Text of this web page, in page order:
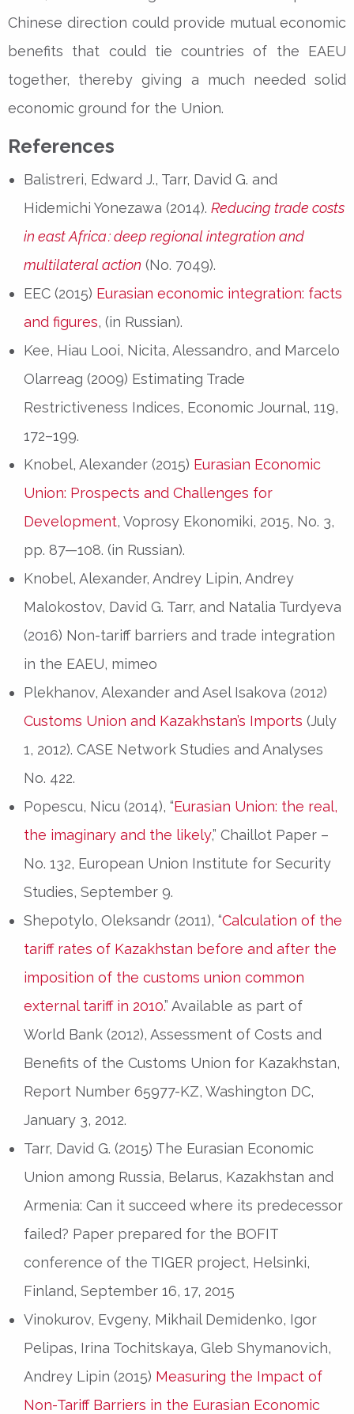
Chinese direction could provide mutual economic
benefits that could tie countries of the EAEU
together, thereby giving a much needed solid
economic ground for the Union.
References
Balistreri, Edward J., Tarr, David G. and
Hidemichi Yonezawa (2014). Reducing trade costs
in east Africa: deep regional integration and
multilateral action (No. 7049).
EEC (2015) Eurasian economic integration: facts
and figures, (in Russian).
Kee, Hiau Looi, Nicita, Alessandro, and Marcelo
Olarreag (2009) Estimating Trade
Restrictiveness Indices, Economic Journal, 119,
172–199.
Knobel, Alexander (2015) Eurasian Economic
Union: Prospects and Challenges for
Development, Voprosy Ekonomiki, 2015, No. 3,
pp. 87—108. (in Russian).
Knobel, Alexander, Andrey Lipin, Andrey
Malokostov, David G. Tarr, and Natalia Turdyeva
(2016) Non-tariff barriers and trade integration
in the EAEU, mimeo
Plekhanov, Alexander and Asel Isakova (2012)
Customs Union and Kazakhstan’s Imports (July
1, 2012). CASE Network Studies and Analyses
No. 422.
Popescu, Nicu (2014), “Eurasian Union: the real,
the imaginary and the likely,” Chaillot Paper –
No. 132, European Union Institute for Security
Studies, September 9.
Shepotylo, Oleksandr (2011), “Calculation of the
tariff rates of Kazakhstan before and after the
imposition of the customs union common
external tariff in 2010.” Available as part of
World Bank (2012), Assessment of Costs and
Benefits of the Customs Union for Kazakhstan,
Report Number 65977-KZ, Washington DC,
January 3, 2012.
Tarr, David G. (2015) The Eurasian Economic
Union among Russia, Belarus, Kazakhstan and
Armenia: Can it succeed where its predecessor
failed? Paper prepared for the BOFIT
conference of the TIGER project, Helsinki,
Finland, September 16, 17, 2015
Vinokurov, Evgeny, Mikhail Demidenko, Igor
Pelipas, Irina Tochitskaya, Gleb Shymanovich,
Andrey Lipin (2015) Measuring the Impact of
Non-Tariff Barriers in the Eurasian Economic